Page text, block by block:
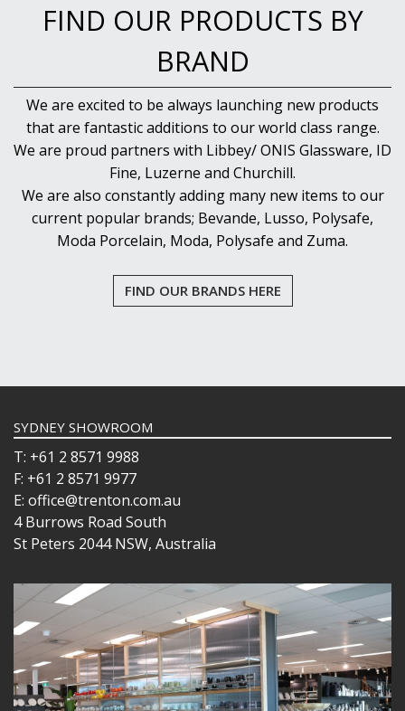
FIND OUR PRODUCTS BY
BRAND
We are excited to be always launching new products
that are fantastic additions to our world class range.
We are proud partners with Libbey/ ONIS Glassware, ID
Fine, Luzerne and Churchill.
We are also constantly adding many new items to our
current popular brands; Bevande, Lusso, Polysafe,
Moda Porcelain, Moda, Polysafe and Zuma.
FIND OUR BRANDS HERE
SYDNEY SHOWROOM
T: +61 2 8571 9988
F: +61 2 8571 9977
E: office@trenton.com.au
4 Burrows Road South
St Peters 2044 NSW, Australia